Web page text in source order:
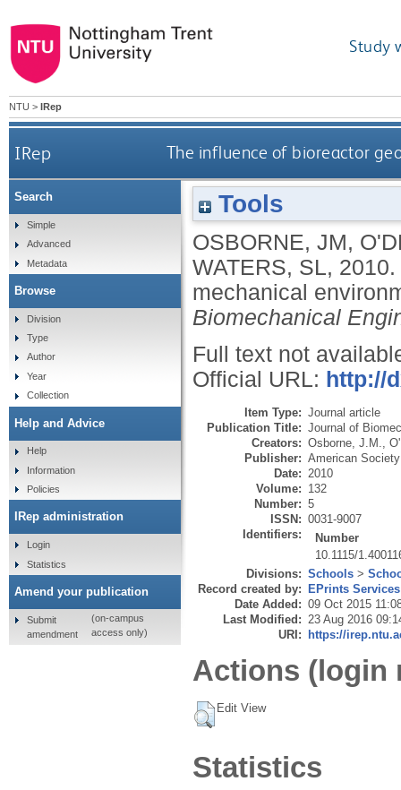
Study
NTU > IRep
IRep The influence of bioreactor
Tools
OSBORNE, JM,
WATERS, SL, 2010.
mechanical
Biomechanical
Full text not
Official URL: http://
Item Type: Journal article
Publication Title: Journal of
Creators: Osborne, J.M.
Publisher: American
Date: 2010
Volume: 132
Number: 5
ISSN: 0031-9007
Identifiers:
Number
10.1115/
Divisions: Schools >
Record created by: EPrints Services
Date Added: 09 Oct 2015
Last Modified: 23 Aug 2016
URI: https://
Actions (login
Edit View
Statistics
Search
Simple
Advanced
Metadata
Browse
Division
Type
Author
Year
Collection
Help and Advice
Help
Information
Policies
IRep administration
Login
Statistics
Amend your publication
Submit
amendment
(on-campus
access only)